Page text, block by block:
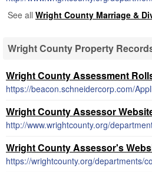
See all Wright County Marriage &
Wright County Property
Wright County Assessment
https://beacon.schneidercorp.com/
Wright County Assessor
Wright County Assessor's